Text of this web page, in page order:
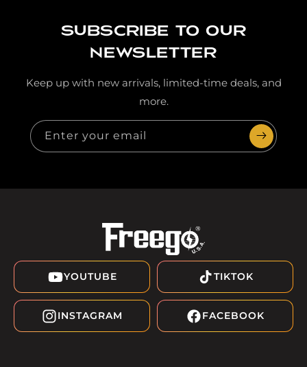
Subscribe to our
newsletter
Keep up with new arrivals, limited-time deals, and
more.
Enter your email
YOUTUBE TIKTOK
INSTAGRAM FACEBOOK